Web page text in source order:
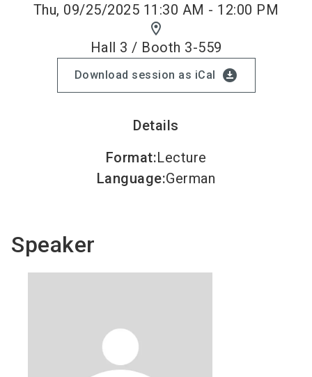
Thu, 09/25/2025 11:30 AM - 12:00 PM
location_on
Hall 3 / Booth 3-559
Download session as iCal download_for_offline
Details
Format:Lecture
Language:German
Speaker